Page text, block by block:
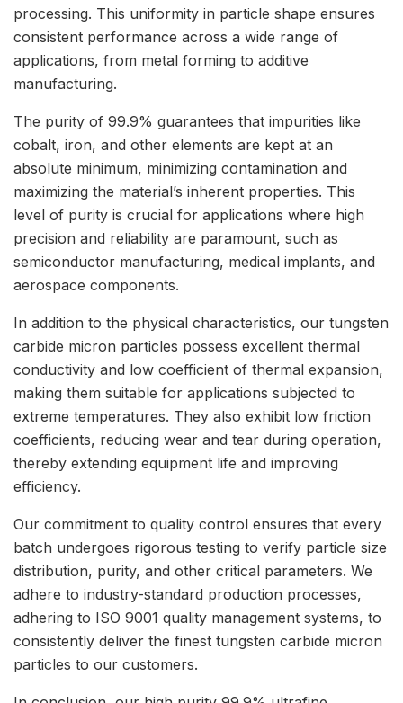
processing. This uniformity in particle shape ensures
consistent performance across a wide range of
applications, from metal forming to additive
manufacturing.
The purity of 99.9% guarantees that impurities like
cobalt, iron, and other elements are kept at an
absolute minimum, minimizing contamination and
maximizing the material’s inherent properties. This
level of purity is crucial for applications where high
precision and reliability are paramount, such as
semiconductor manufacturing, medical implants, and
aerospace components.
In addition to the physical characteristics, our tungsten
carbide micron particles possess excellent thermal
conductivity and low coefficient of thermal expansion,
making them suitable for applications subjected to
extreme temperatures. They also exhibit low friction
coefficients, reducing wear and tear during operation,
thereby extending equipment life and improving
efficiency.
Our commitment to quality control ensures that every
batch undergoes rigorous testing to verify particle size
distribution, purity, and other critical parameters. We
adhere to industry-standard production processes,
adhering to ISO 9001 quality management systems, to
consistently deliver the finest tungsten carbide micron
particles to our customers.